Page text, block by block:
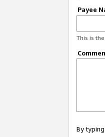
Payee
This is
By